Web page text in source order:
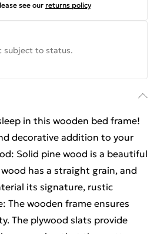
see our returns policy
subject to status.
in this wooden bed frame!
decorative addition to your
Solid pine wood is a beautiful
has a straight grain, and
its signature, rustic
The wooden frame ensures
The plywood slats provide